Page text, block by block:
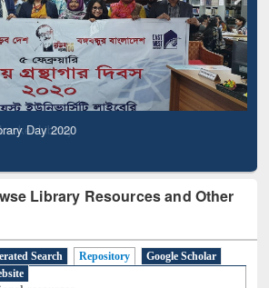
Day 2020
Library Resources and Other
Search Repository
Google Scholar